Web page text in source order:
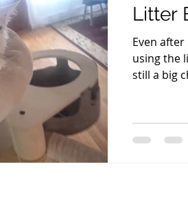
Litter
Even
using the
still a big
common
normal